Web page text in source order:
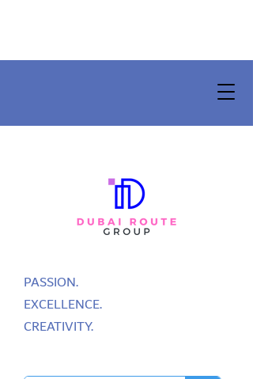
PASSION.
EXCELLENCE.
CREATIVITY.